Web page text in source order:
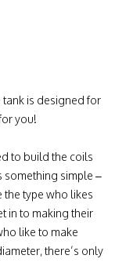
tank is designed for
you!
to build the coils
something simple –
the type who likes
in to making their
like to make
there’s only